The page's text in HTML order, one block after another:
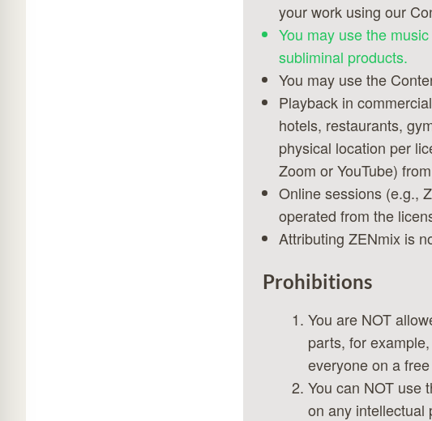
your work using our
You may use the
subliminal products.
You may use the
Playback in
hotels, restaurants,
physical location per
Zoom or YouTube)
Online sessions (e.g.,
operated from the
Attributing ZENmix is
Prohibitions
You are NOT
parts, for
everyone on a
You can NOT use
on any intellectual